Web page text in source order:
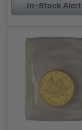
In-Stock Alert